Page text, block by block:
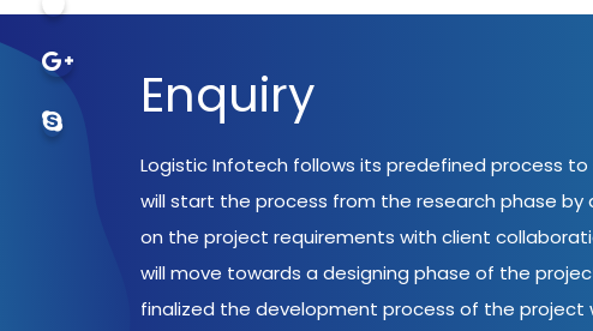
Enquiry
Logistic Infotech follows its predefined process
will start the process from the research phase by
on the project requirements with client
will move towards a designing phase of the
finalized the development process of the project